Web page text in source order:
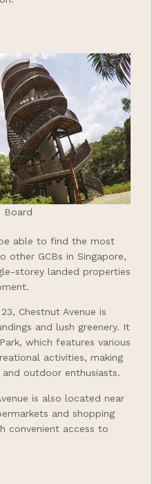
Board
able to find the most
other GCBs in Singapore,
storey landed properties
Chestnut Avenue is
and lush greenery. It
which features various
activities, making
outdoor enthusiasts.
is also located near
and shopping
convenient access to